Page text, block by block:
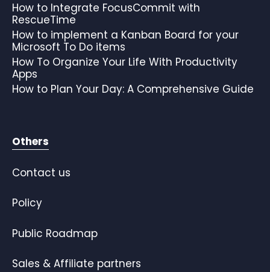
How to Integrate FocusCommit with
RescueTime
How to implement a Kanban Board for your
Microsoft To Do items
How To Organize Your Life With Productivity
Apps
How to Plan Your Day: A Comprehensive Guide
Others
Contact us
Policy
Public Roadmap
Sales & Affiliate partners